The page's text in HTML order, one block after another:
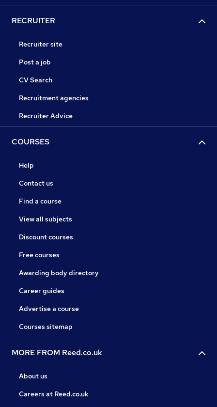
RECRUITER
Recruiter site
Post a job
CV Search
Recruitment agencies
Recruiter Advice
COURSES
Help
Contact us
Find a course
View all subjects
Discount courses
Free courses
Awarding body directory
Career guides
Advertise a course
Courses sitemap
MORE FROM Reed.co.uk
About us
Careers at Reed.co.uk